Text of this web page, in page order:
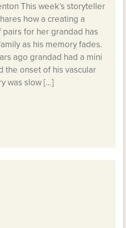
This week’s storyteller
how a creating a
for her grandad has
as his memory fades.
ago grandad had a mini
the onset of his vascular
was slow […]